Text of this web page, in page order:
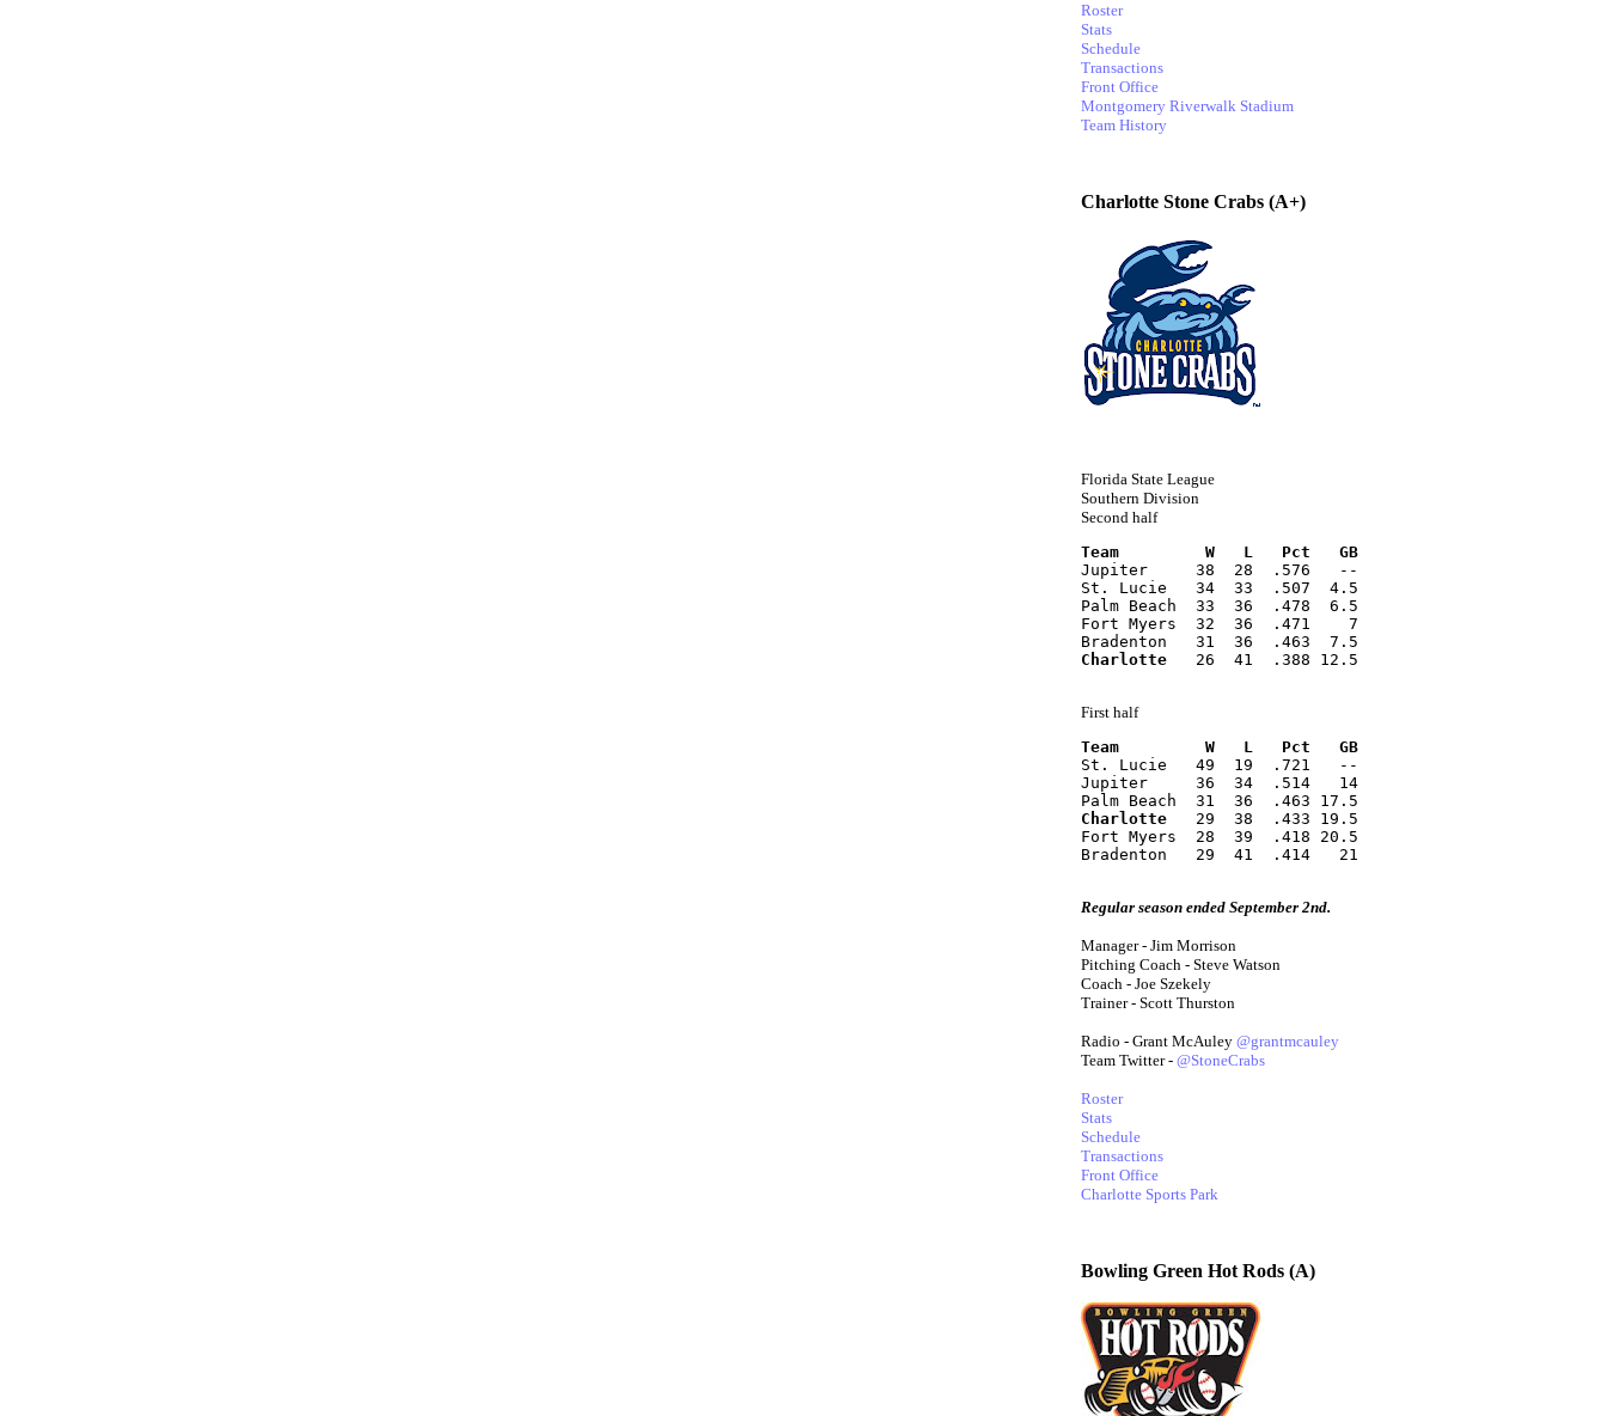
Roster
Stats
Schedule
Transactions
Front Office
Montgomery Riverwalk Stadium
Team History
Charlotte Stone Crabs (A+)
Florida State League
Southern Division
Second half
Team         W   L   Pct   GB
Jupiter     38  28  .576   --
St. Lucie   34  33  .507  4.5
Palm Beach  33  36  .478  6.5
Fort Myers  32  36  .471    7
Bradenton   31  36  .463  7.5
Charlotte
   26  41  .388 12.5
First half
Team         W   L   Pct   GB
St. Lucie   49  19  .721   --
Jupiter     36  34  .514   14
Palm Beach  31  36  .463 17.5
Charlotte
   29  38  .433 19.5
Fort Myers  28  39  .418 20.5
Bradenton   29  41  .414   21
Regular season ended September 2nd.
Manager - Jim Morrison
Pitching Coach - Steve Watson
Coach - Joe Szekely
Trainer - Scott Thurston
Radio - Grant McAuley @grantmcauley
Team Twitter - @StoneCrabs
Roster
Stats
Schedule
Transactions
Front Office
Charlotte Sports Park
Bowling Green Hot Rods (A)